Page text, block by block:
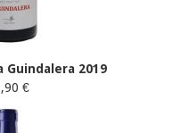
Guindalera 2019
€